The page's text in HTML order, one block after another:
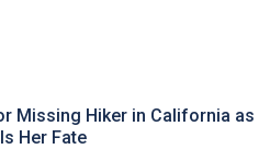
Missing Hiker in California as
Her Fate